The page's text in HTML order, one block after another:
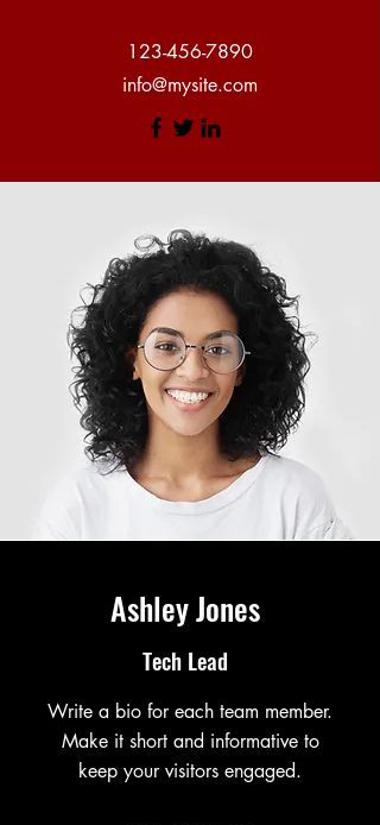
123-456-7890
info@mysite.com
Ashley Jones
Tech Lead
Write a bio for each team member.
Make it short and informative to
keep your visitors engaged.